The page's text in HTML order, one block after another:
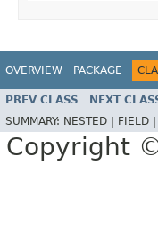
OVERVIEW PACKAGE
PREV CLASS NEXT
SUMMARY: NESTED | FIELD |
Copyright